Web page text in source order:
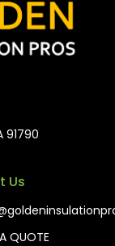
91790
Us
QUOTE